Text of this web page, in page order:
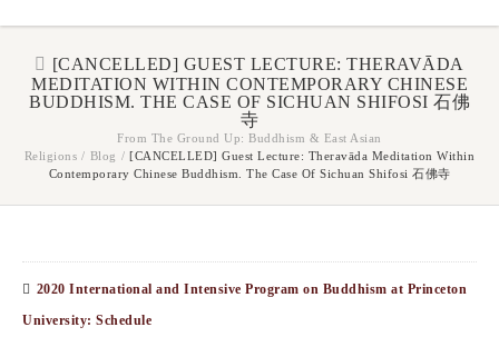
[CANCELLED] GUEST LECTURE: THERAVĀDA
MEDITATION WITHIN CONTEMPORARY CHINESE
BUDDHISM. THE CASE OF SICHUAN SHIFOSI 石佛
寺
From The Ground Up: Buddhism & East Asian
Religions / Blog / [CANCELLED] Guest Lecture: Theravāda Meditation Within
Contemporary Chinese Buddhism. The Case Of Sichuan Shifosi 石佛寺
2020 International and Intensive Program on Buddhism at Princeton
University: Schedule